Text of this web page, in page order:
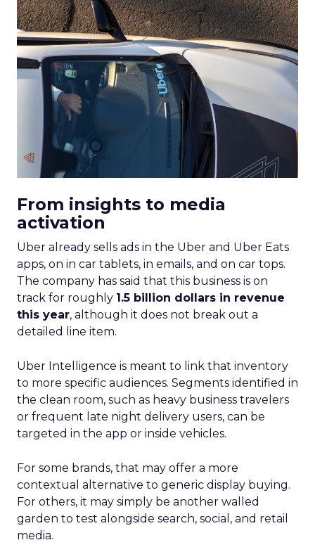
From insights to media
activation
Uber already sells ads in the Uber and Uber Eats
apps, on in car tablets, in emails, and on car tops.
The company has said that this business is on
track for roughly 1.5 billion dollars in revenue
this year, although it does not break out a
detailed line item.
Uber Intelligence is meant to link that inventory
to more specific audiences. Segments identified in
the clean room, such as heavy business travelers
or frequent late night delivery users, can be
targeted in the app or inside vehicles.
For some brands, that may offer a more
contextual alternative to generic display buying.
For others, it may simply be another walled
garden to test alongside search, social, and retail
media.